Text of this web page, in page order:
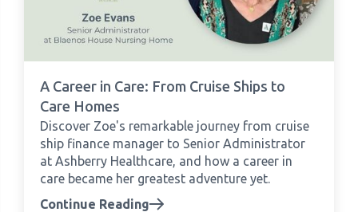
A Career in Care: From Cruise Ships to
Care Homes
Discover Zoe's remarkable journey from cruise
ship finance manager to Senior Administrator
at Ashberry Healthcare, and how a career in
care became her greatest adventure yet.
Continue Reading